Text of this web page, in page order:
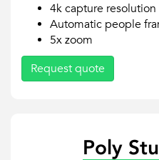
4k capture resolution
Automatic people
5x zoom
Request quote
Poly